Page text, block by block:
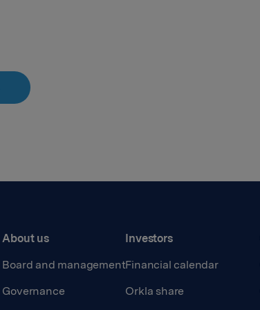
About us
Board and management
Governance
Investors
Financial calendar
Orkla share